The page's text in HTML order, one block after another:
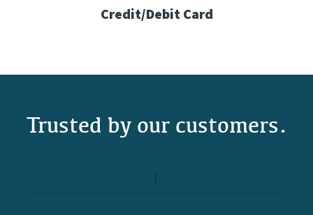
Credit/Debit Card
Trusted by our customers.